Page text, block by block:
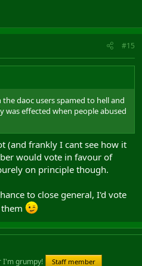
#15
daoc users spamed to hell and
was effected when people abused
(and frankly I cant see how it
would vote in favour of
on principle though.
to close general, I'd vote
I'm grumpy!
Staff member